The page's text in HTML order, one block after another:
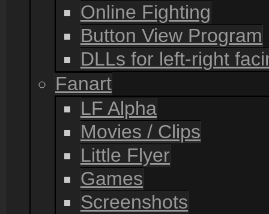
Online Fighting
Button View Program
DLLs for left-right
Fanart
LF Alpha
Movies / Clips
Little Flyer
Games
Screenshots